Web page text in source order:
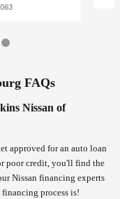
FAQs
Nissan of
approved for an auto loan
poor credit, you'll find the
Nissan financing experts
process is!